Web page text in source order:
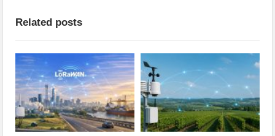
Related posts